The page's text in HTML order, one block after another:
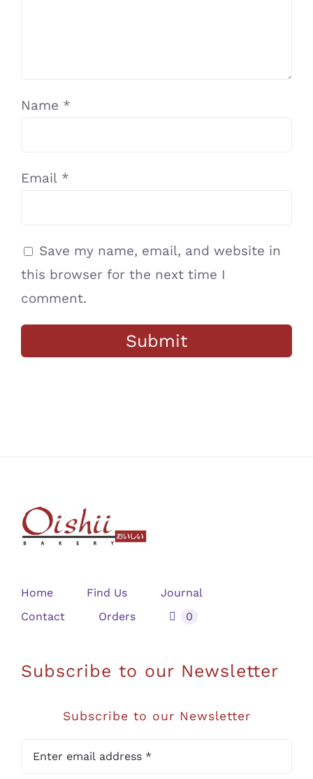
Name *
Email *
Save my name, email, and website in
this browser for the next time I
comment.
Home Find Us
Journal
Contact
Orders 0
Subscribe to our Newsletter
Subscribe to our Newsletter